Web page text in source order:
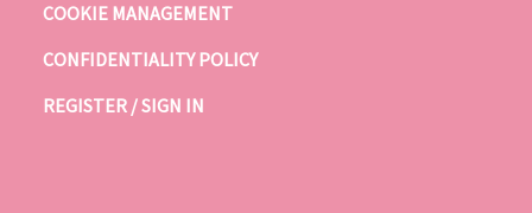
COOKIE MANAGEMENT
CONFIDENTIALITY POLICY
REGISTER / SIGN IN